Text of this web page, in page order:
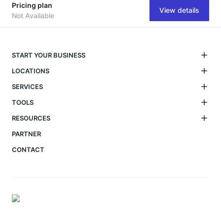
Pricing plan
Not Available
View details
START YOUR BUSINESS
LOCATIONS
SERVICES
TOOLS
RESOURCES
PARTNER
CONTACT